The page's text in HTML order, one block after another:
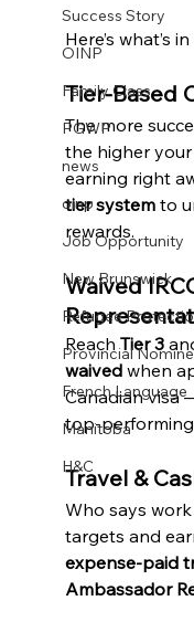
Success Story
OINP
Family Class
PGWP
news
oinp
Job Opportunity
New Brunswick
Refugee
Provincial
French Language
Manitoba
H&C
Here’s what’s
Tier-Based
The more
the higher
earning right
tier system to
rewards.
Waived
Reach Tier 3
waived when
Canadian visa
top-
Travel &
Who says
targets and
expense-paid
Ambassador